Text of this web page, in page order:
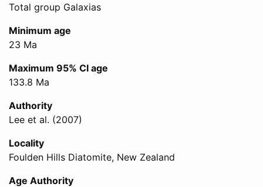
Total group Galaxias
Minimum age
23 Ma
Maximum 95% CI age
133.8 Ma
Authority
Lee et al. (2007)
Locality
Foulden Hills Diatomite, New Zealand
Age Authority